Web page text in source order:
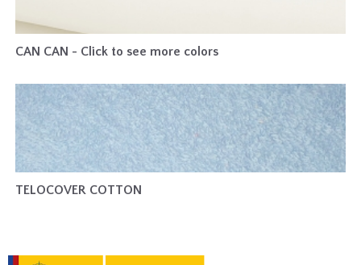
CAN CAN - Click to see more colors
TELOCOVER COTTON